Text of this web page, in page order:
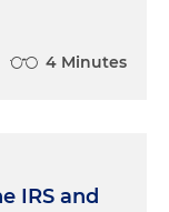
4 Minutes
IRS and